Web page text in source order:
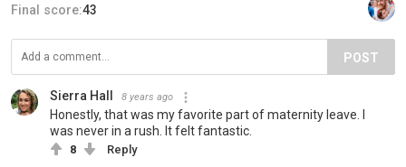
Final score:43
POST
Sierra Hall 8 years ago
Honestly, that was my favorite part of maternity leave. I
was never in a rush. It felt fantastic.
8 Reply